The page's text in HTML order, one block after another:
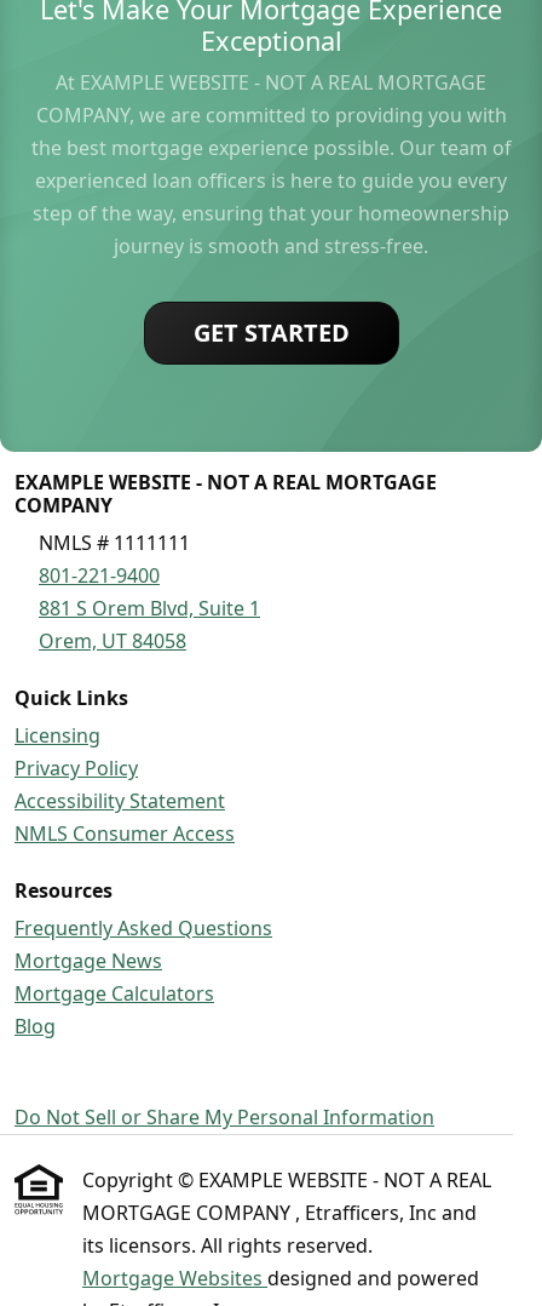
Let's Make Your Mortgage Experience
Exceptional
At EXAMPLE WEBSITE - NOT A REAL MORTGAGE
COMPANY, we are committed to providing you with
the best mortgage experience possible. Our team of
experienced loan officers is here to guide you every
step of the way, ensuring that your homeownership
journey is smooth and stress-free.
GET STARTED
EXAMPLE WEBSITE - NOT A REAL MORTGAGE
COMPANY
NMLS # 1111111
801-221-9400
881 S Orem Blvd, Suite 1
Orem, UT 84058
Quick Links
Licensing
Privacy Policy
Accessibility Statement
NMLS Consumer Access
Resources
Frequently Asked Questions
Mortgage News
Mortgage Calculators
Blog
Do Not Sell or Share My Personal Information
Copyright © EXAMPLE WEBSITE - NOT A REAL
MORTGAGE COMPANY , Etrafficers, Inc and
its licensors. All rights reserved.
Mortgage Websites designed and powered